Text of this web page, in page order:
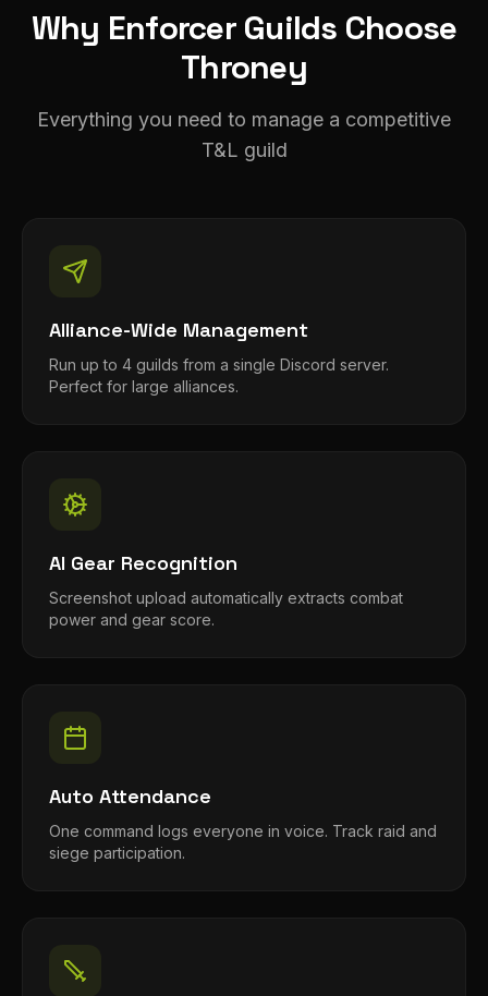
Why Enforcer Guilds Choose
Throney
Everything you need to manage a competitive
T&L guild
Alliance-Wide Management
Run up to 4 guilds from a single Discord server.
Perfect for large alliances.
AI Gear Recognition
Screenshot upload automatically extracts combat
power and gear score.
Auto Attendance
One command logs everyone in voice. Track raid and
siege participation.